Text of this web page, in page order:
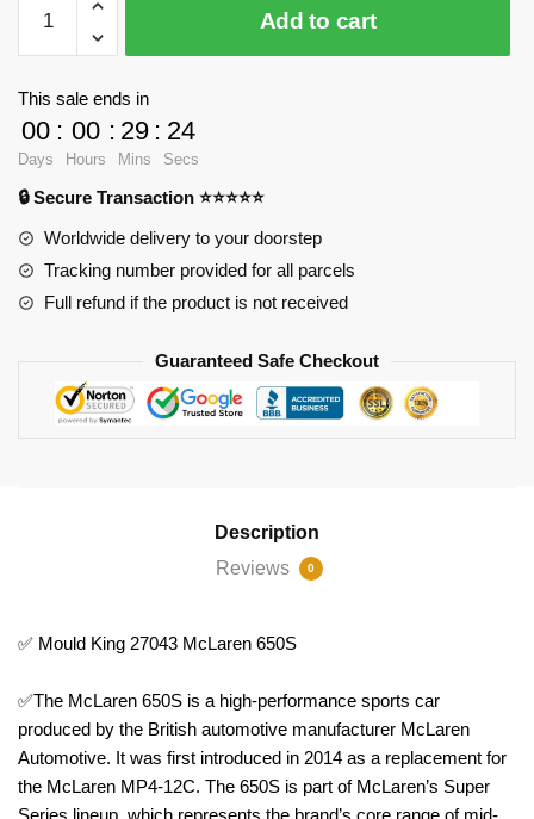
KING
Technician
650S
quantity
Add to cart
This sale ends in
00
Days
: 00
Hours
: 29
Mins
: 24
Secs
🔒 Secure Transaction ⭐⭐⭐⭐⭐
Worldwide delivery to your doorstep
Tracking number provided for all parcels
Full refund if the product is not received
Guaranteed Safe Checkout
Description
Reviews
0
✅ Mould King 27043 McLaren 650S
✅The McLaren 650S is a high-performance sports car
produced by the British automotive manufacturer McLaren
Automotive. It was first introduced in 2014 as a replacement for
the McLaren MP4-12C. The 650S is part of McLaren’s Super
Series lineup, which represents the brand’s core range of mid-